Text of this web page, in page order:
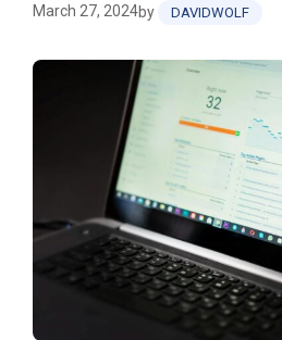
March 27, 2024by DAVIDWOLF